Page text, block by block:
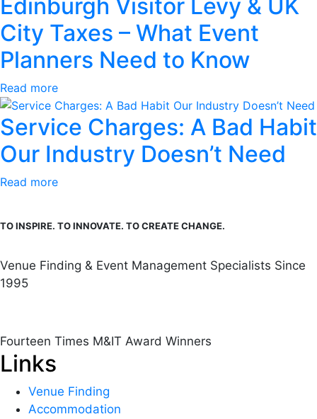
Edinburgh Visitor Levy & UK
City Taxes – What Event
Planners Need to Know
Read more
Service Charges: A Bad Habit
Our Industry Doesn’t Need
Read more
TO INSPIRE. TO INNOVATE. TO CREATE CHANGE.
Venue Finding & Event Management Specialists Since
1995
Fourteen Times M&IT Award Winners
Links
Venue Finding
Accommodation